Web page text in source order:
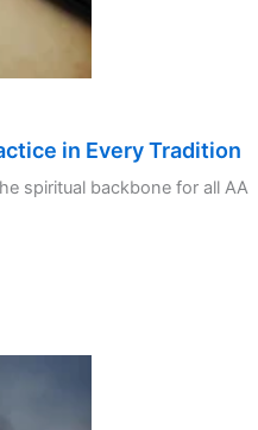
in Every Tradition
spiritual backbone for all AA